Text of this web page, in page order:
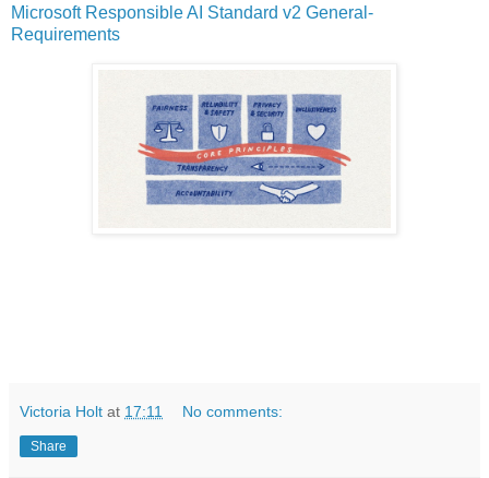
Microsoft Responsible AI Standard v2 General-
Requirements
Victoria Holt at 17:11 No comments:
Share